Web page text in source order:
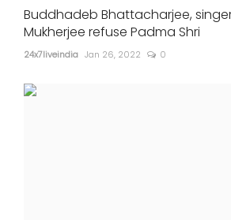
Buddhadeb Bhattacharjee,
Mukherjee refuse Padma Shri
24x7liveindia Jan 26, 2022 0